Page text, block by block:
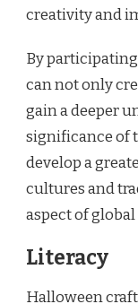
creativity and
By
can not only
gain a deeper
significance of
develop a
cultures and
aspect of
Literacy
Halloween